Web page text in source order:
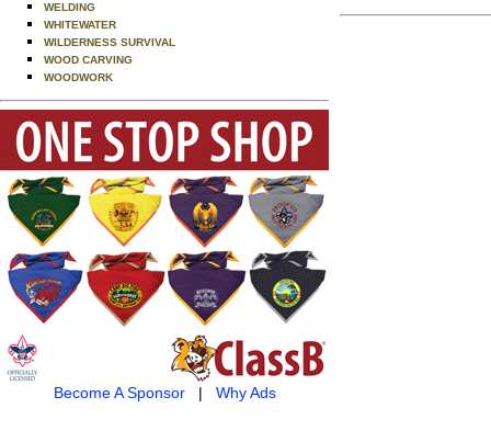
WELDING
WHITEWATER
WILDERNESS SURVIVAL
WOOD CARVING
WOODWORK
Become A Sponsor| Why Ads